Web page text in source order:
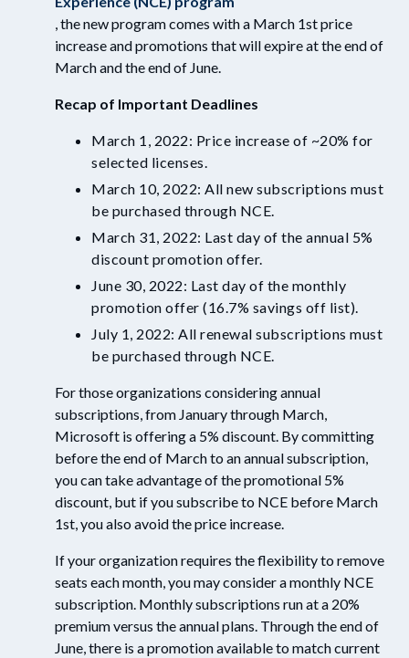
, the new program comes with a March 1st price
increase and promotions that will expire at the end of
March and the end of June.
Recap of Important Deadlines
March 1, 2022: Price increase of ~20% for
selected licenses.
March 10, 2022: All new subscriptions must
be purchased through NCE.
March 31, 2022: Last day of the annual 5%
discount promotion offer.
June 30, 2022: Last day of the monthly
promotion offer (16.7% savings off list).
July 1, 2022: All renewal subscriptions must
be purchased through NCE.
For those organizations considering annual
subscriptions, from January through March,
Microsoft is offering a 5% discount. By committing
before the end of March to an annual subscription,
you can take advantage of the promotional 5%
discount, but if you subscribe to NCE before March
1st, you also avoid the price increase.
If your organization requires the flexibility to remove
seats each month, you may consider a monthly NCE
subscription. Monthly subscriptions run at a 20%
premium versus the annual plans. Through the end of
June, there is a promotion available to match current